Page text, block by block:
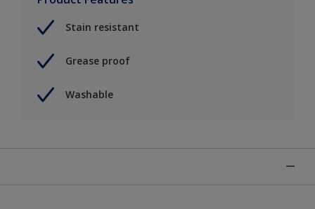
Stain resistant
Grease proof
Washable